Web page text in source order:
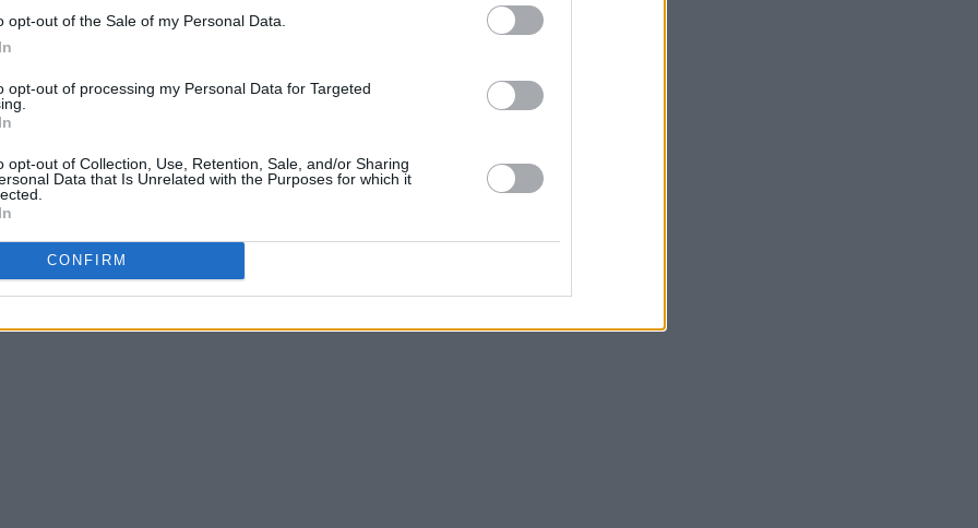
opt-out of the Sale of my Personal Data.
opt-out of processing my Personal Data for Targeted
opt-out of Collection, Use, Retention, Sale, and/or Sharing
Data that Is Unrelated with the Purposes for which it
CONFIRM
me time to write, record and work
Q&A with katie phelanhere.
me' below.